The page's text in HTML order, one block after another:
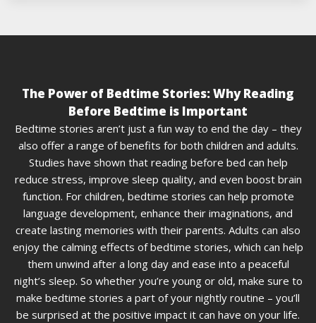
The Power of Bedtime Stories: Why Reading
Before Bedtime is Important
Bedtime stories aren’t just a fun way to end the day – they
also offer a range of benefits for both children and adults.
Studies have shown that reading before bed can help
reduce stress, improve sleep quality, and even boost brain
function. For children, bedtime stories can help promote
language development, enhance their imaginations, and
create lasting memories with their parents. Adults can also
enjoy the calming effects of bedtime stories, which can help
them unwind after a long day and ease into a peaceful
night’s sleep. So whether you’re young or old, make sure to
make bedtime stories a part of your nightly routine – you’ll
be surprised at the positive impact it can have on your life.